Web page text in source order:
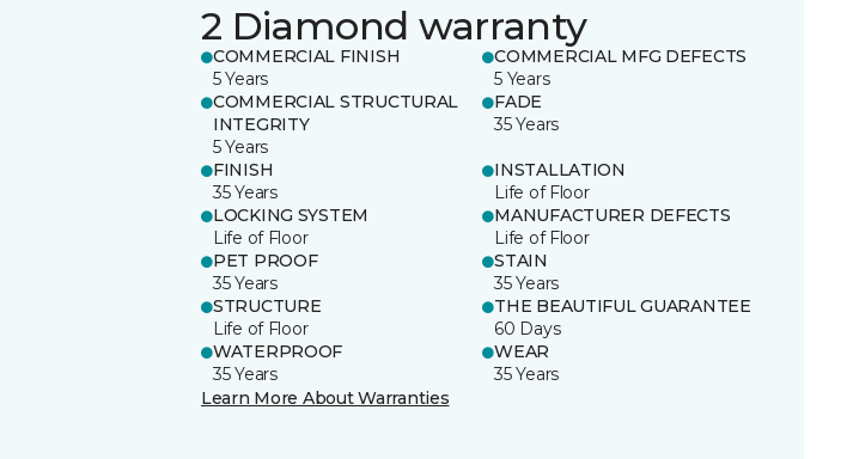
2 Diamond warranty
COMMERCIAL FINISH
5 Years
COMMERCIAL MFG DEFECTS
5 Years
COMMERCIAL STRUCTURAL
INTEGRITY
5 Years
FADE
35 Years
FINISH
35 Years
INSTALLATION
Life of Floor
LOCKING SYSTEM
Life of Floor
MANUFACTURER DEFECTS
Life of Floor
PET PROOF
35 Years
STAIN
35 Years
STRUCTURE
Life of Floor
THE BEAUTIFUL GUARANTEE
60 Days
WATERPROOF
35 Years
WEAR
35 Years
Learn More About Warranties